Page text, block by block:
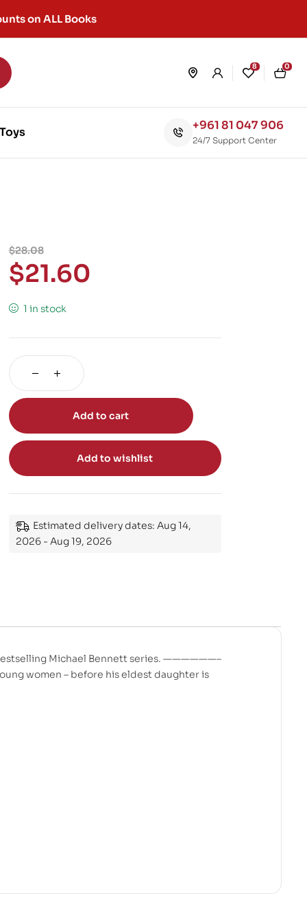
on ALL Books
8 0
+961 81 047 906
24/7 Support Center
$28.08
$21.60
1 in stock
Add to cart
Add to wishlist
Estimated delivery dates: Aug 14,
2026 - Aug 19, 2026
Michael Bennett series. ——————–
women – before his eldest daughter is